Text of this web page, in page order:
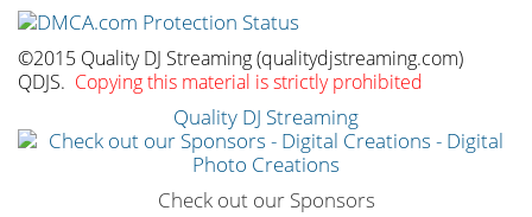
©2015 Quality DJ Streaming (qualitydjstreaming.com)
QDJS. Copying this material is strictly prohibited
Quality DJ Streaming
Check out our Sponsors